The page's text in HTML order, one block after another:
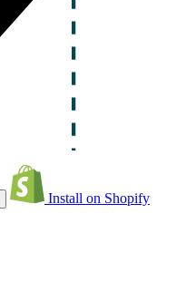
Install on Shopify